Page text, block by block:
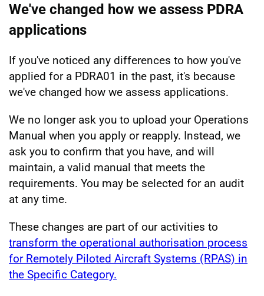
We've changed how we assess PDRA
applications
If you've noticed any differences to how you've
applied for a PDRA01 in the past, it's because
we've changed how we assess applications.
We no longer ask you to upload your Operations
Manual when you apply or reapply. Instead, we
ask you to confirm that you have, and will
maintain, a valid manual that meets the
requirements. You may be selected for an audit
at any time.
These changes are part of our activities to
transform the operational authorisation process
for Remotely Piloted Aircraft Systems (RPAS) in
the Specific Category.